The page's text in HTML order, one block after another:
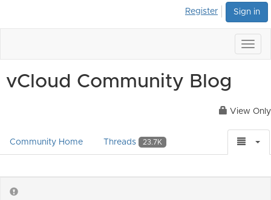
Sign in
Register
vCloud Community Blog
View Only
Community Home Threads 23.7K